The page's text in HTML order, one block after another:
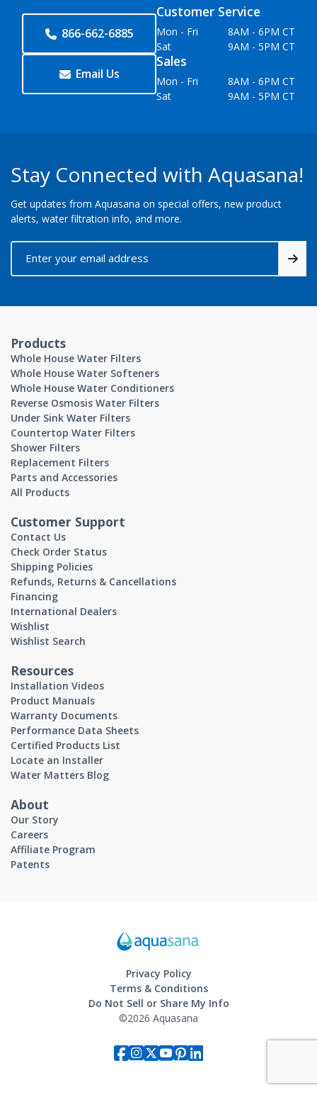
866-662-6885
Email Us
Customer Service
Mon - Fri
8AM - 6PM CT
Sat
9AM - 5PM CT
Sales
Mon - Fri
8AM - 6PM CT
Sat
9AM - 5PM CT
Stay Connected with Aquasana!
Get updates from Aquasana on special offers, new product
alerts, water filtration info, and more.
Products
Whole House Water Filters
Whole House Water Softeners
Whole House Water Conditioners
Reverse Osmosis Water Filters
Under Sink Water Filters
Countertop Water Filters
Shower Filters
Replacement Filters
Parts and Accessories
All Products
Customer Support
Contact Us
Check Order Status
Shipping Policies
Refunds, Returns & Cancellations
Financing
International Dealers
Wishlist
Wishlist Search
Resources
Installation Videos
Product Manuals
Warranty Documents
Performance Data Sheets
Certified Products List
Locate an Installer
Water Matters Blog
About
Our Story
Careers
Affiliate Program
Patents
Privacy Policy
Terms & Conditions
Do Not Sell or Share My Info
©2026 Aquasana